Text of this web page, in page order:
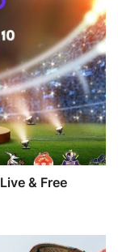
& Free